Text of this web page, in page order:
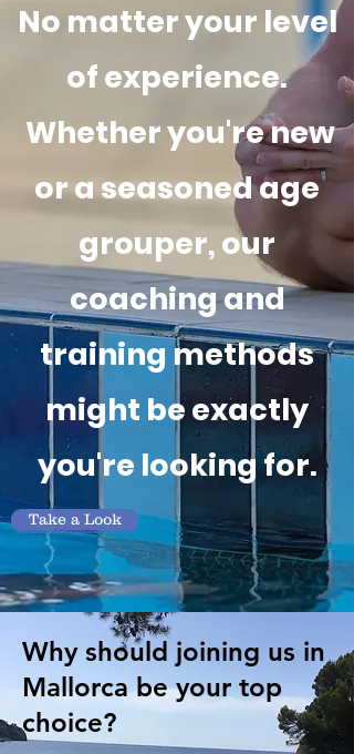
No matter your level
of experience.
Whether you're new
or a seasoned age
grouper, our
coaching and
training methods
might be exactly
you're looking for.
Take a Look
Why should joining us in
Mallorca be your top
choice?